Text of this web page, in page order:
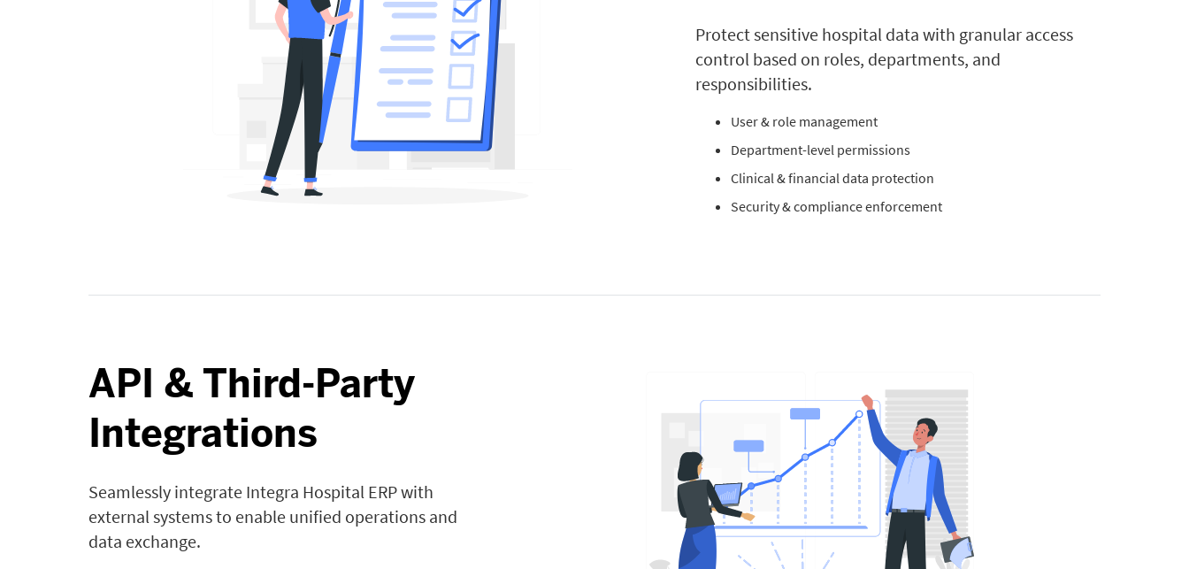
Protect sensitive hospital data with granular access
control based on roles, departments, and
responsibilities.
User & role management
Department-level permissions
Clinical & financial data protection
Security & compliance enforcement
API & Third-Party
Integrations
Seamlessly integrate Integra Hospital ERP with
external systems to enable unified operations and
data exchange.